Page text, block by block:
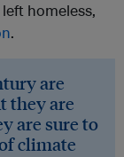
homeless,
.
are
they are
are sure to
climate